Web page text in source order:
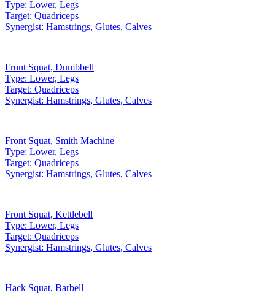
Type: Lower, Legs
Target: Quadriceps
Synergist: Hamstrings, Glutes, Calves
Front Squat, Dumbbell
Type: Lower, Legs
Target: Quadriceps
Synergist: Hamstrings, Glutes, Calves
Front Squat, Smith Machine
Type: Lower, Legs
Target: Quadriceps
Synergist: Hamstrings, Glutes, Calves
Front Squat, Kettlebell
Type: Lower, Legs
Target: Quadriceps
Synergist: Hamstrings, Glutes, Calves
Hack Squat, Barbell